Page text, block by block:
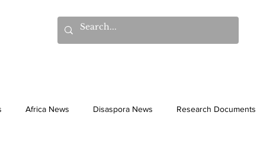
Africa News Disaspora News Research Documents